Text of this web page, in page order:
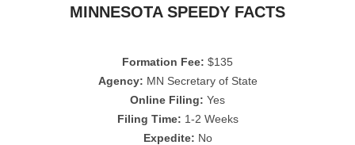
MINNESOTA SPEEDY FACTS
Formation Fee: $135
Agency: MN Secretary of State
Online Filing: Yes
Filing Time: 1-2 Weeks
Expedite: No